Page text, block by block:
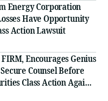
Energy Corporation
Have Opportunity
Action Lawsuit
Encourages Genius
Counsel Before
Class Action Against
Americas LLC - GNS